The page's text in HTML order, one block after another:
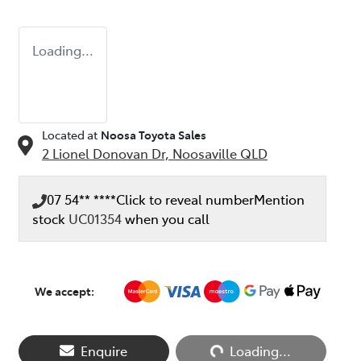
Loading...
Located at Noosa Toyota Sales
2 Lionel Donovan Dr, Noosaville QLD
07 54** ****Click to reveal numberMention
stock UC01354when you call
We accept:
Enquire Loading...